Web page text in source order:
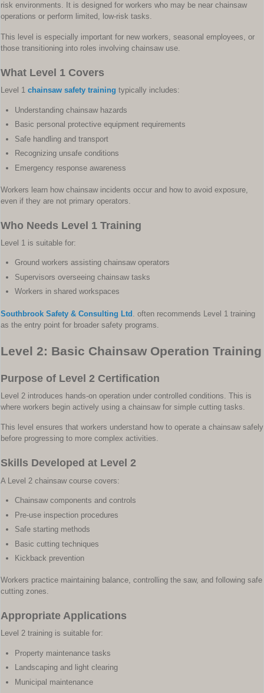
risk environments. It is designed for workers who may be near chainsaw
operations or perform limited, low-risk tasks.
This level is especially important for new workers, seasonal employees, or
those transitioning into roles involving chainsaw use.
What Level 1 Covers
Level 1 chainsaw safety training typically includes:
Understanding chainsaw hazards
Basic personal protective equipment requirements
Safe handling and transport
Recognizing unsafe conditions
Emergency response awareness
Workers learn how chainsaw incidents occur and how to avoid exposure,
even if they are not primary operators.
Who Needs Level 1 Training
Level 1 is suitable for:
Ground workers assisting chainsaw operators
Supervisors overseeing chainsaw tasks
Workers in shared workspaces
Southbrook Safety & Consulting Ltd . often recommends Level 1 training
as the entry point for broader safety programs.
Level 2: Basic Chainsaw Operation Training
Purpose of Level 2 Certification
Level 2 introduces hands-on operation under controlled conditions. This is
where workers begin actively using a chainsaw for simple cutting tasks.
This level ensures that workers understand how to operate a chainsaw safely
before progressing to more complex activities.
Skills Developed at Level 2
A Level 2 chainsaw course covers:
Chainsaw components and controls
Pre-use inspection procedures
Safe starting methods
Basic cutting techniques
Kickback prevention
Workers practice maintaining balance, controlling the saw, and following safe
cutting zones.
Appropriate Applications
Level 2 training is suitable for:
Property maintenance tasks
Landscaping and light clearing
Municipal maintenance